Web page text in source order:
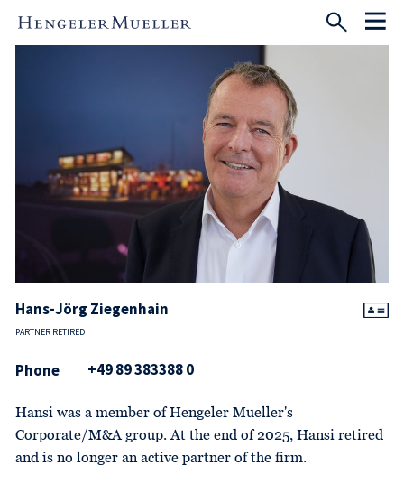
Hans-Jörg Ziegenhain
PARTNER RETIRED
Phone +49 89 383388 0
Hansi was a member of Hengeler Mueller's
Corporate/M&A group. At the end of 2025, Hansi retired
and is no longer an active partner of the firm.